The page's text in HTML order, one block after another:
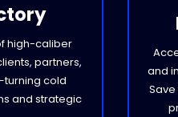
high-caliber
partners,
cold
and strategic
and